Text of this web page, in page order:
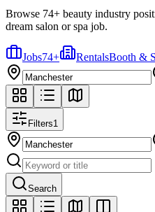
Browse 74+ beauty industry
dream salon or spa job.
Jobs74+ RentalsBooth &
Filters1
Search